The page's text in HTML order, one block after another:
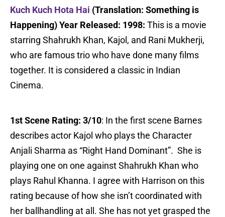
Kuch Kuch Hota Hai (Translation: Something is
Happening) Year Released: 1998: This is a movie
starring Shahrukh Khan, Kajol, and Rani Mukherji,
who are famous trio who have done many films
together. It is considered a classic in Indian
Cinema.
1st Scene Rating: 3/10: In the first scene Barnes
describes actor Kajol who plays the Character
Anjali Sharma as “Right Hand Dominant”. She is
playing one on one against Shahrukh Khan who
plays Rahul Khanna. I agree with Harrison on this
rating because of how she isn’t coordinated with
her ballhandling at all. She has not yet grasped the